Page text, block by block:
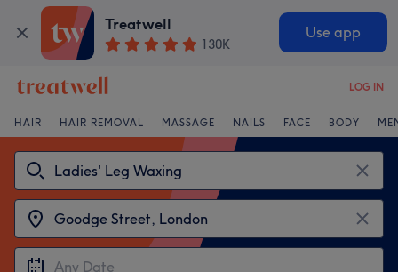
Treatwell
130K
Use app
LOG IN
HAIR HAIR REMOVAL MASSAGE NAILS FACE BODY